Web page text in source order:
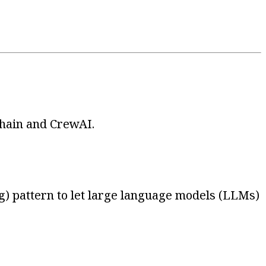
and CrewAI.
pattern to let large language models (LLMs)